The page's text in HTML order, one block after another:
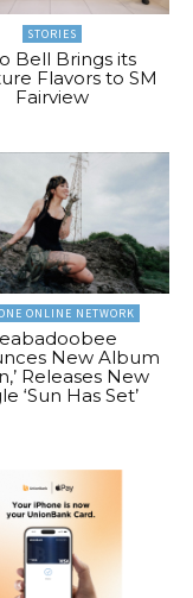
STORIES
Bell Brings its
Flavors to SM
Fairview
ONLINE NETWORK
New Album
Releases New
‘Sun Has Set’